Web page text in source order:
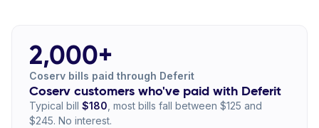
2,000+
Coserv bills paid through Deferit
Coserv customers who've paid with Deferit
Typical bill $180 , most bills fall between $125 and
$245. No interest.